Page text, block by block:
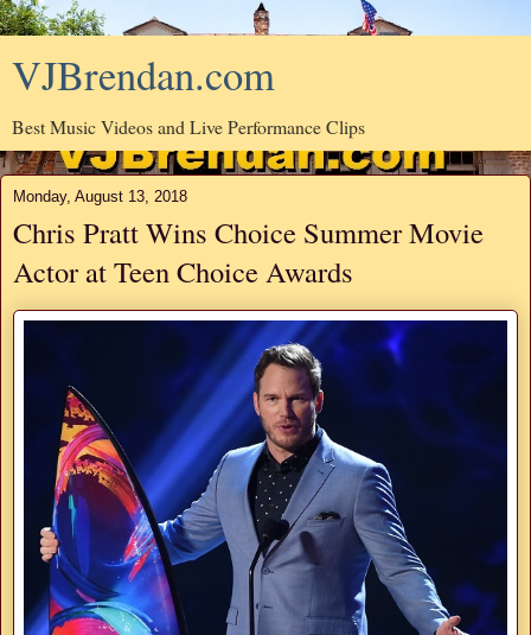
VJBrendan.com
Best Music Videos and Live Performance Clips
Monday, August 13, 2018
Chris Pratt Wins Choice Summer Movie
Actor at Teen Choice Awards